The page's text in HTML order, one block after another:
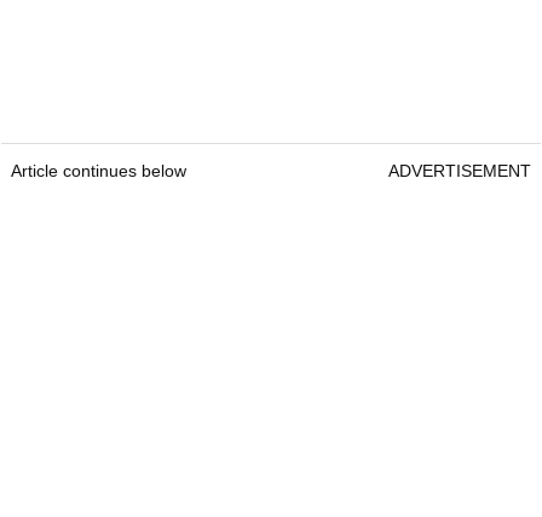
Article continues below ADVERTISEMENT